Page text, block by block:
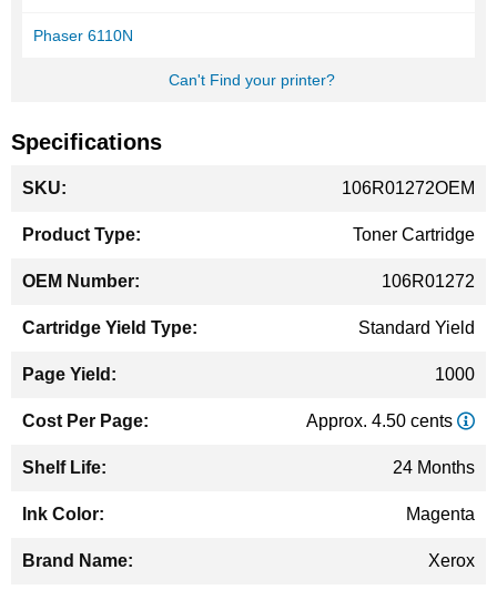
Phaser 6110N
Can't Find your printer?
Specifications
Information
106R01272OEM
Toner Cartridge
106R01272
Standard Yield
1000
Approx. 4.50 cents
24 Months
Magenta
Xerox